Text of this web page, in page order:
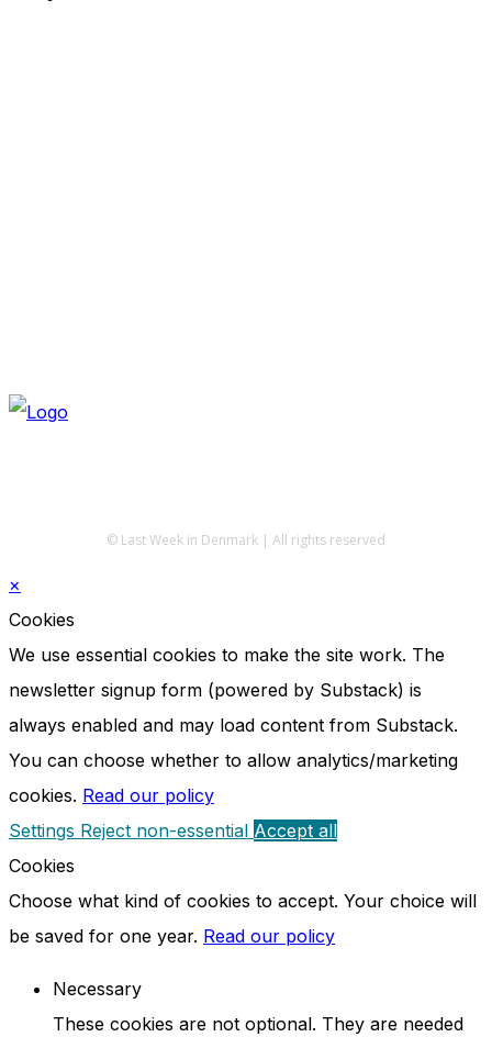
© Last Week in Denmark | All rights reserved
×
Cookies
We use essential cookies to make the site work. The
newsletter signup form (powered by Substack) is
always enabled and may load content from Substack.
You can choose whether to allow analytics/marketing
cookies. Read our policy
Settings Reject non-essential Accept all
Cookies
Choose what kind of cookies to accept. Your choice will
be saved for one year. Read our policy
Necessary
These cookies are not optional. They are needed